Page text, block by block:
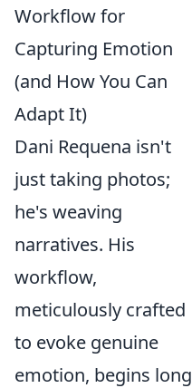
Workflow for
Capturing Emotion
(and How You Can
Adapt It)
Dani Requena isn't
just taking photos;
he's weaving
narratives. His
workflow,
meticulously crafted
to evoke genuine
emotion, begins long